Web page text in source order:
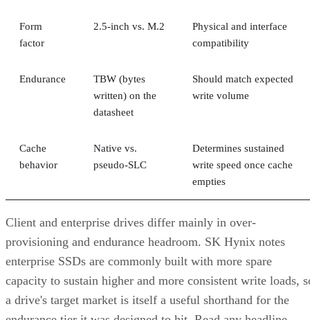
Form
factor
2.5-inch vs. M.2
Physical and interface
compatibility
Endurance
TBW (bytes
written) on the
datasheet
Should match expected
write volume
Cache
behavior
Native vs.
pseudo-SLC
Determines sustained
write speed once cache
empties
Client and enterprise drives differ mainly in over-
provisioning and endurance headroom. SK Hynix notes
enterprise SSDs are commonly built with more spare
capacity to sustain higher and more consistent write loads,
a drive's target market is itself a useful shorthand for the